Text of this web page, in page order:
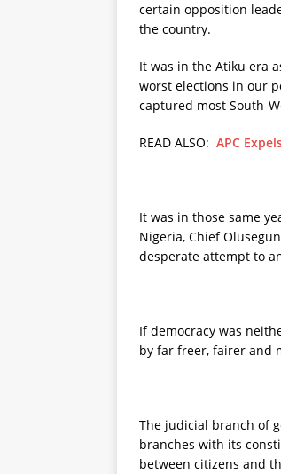
certain opposition
the country.
It was in the Atiku era
worst elections in our
captured most South-
READ ALSO: APC
It was in those same
Nigeria, Chief
desperate attempt to
If democracy was
by far freer, fairer and
The judicial branch of
branches with its
between citizens and